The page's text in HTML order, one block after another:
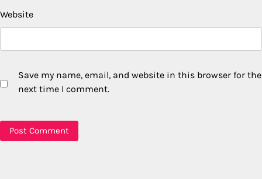
Website
Save my name, email, and website in this browser for the
next time I comment.